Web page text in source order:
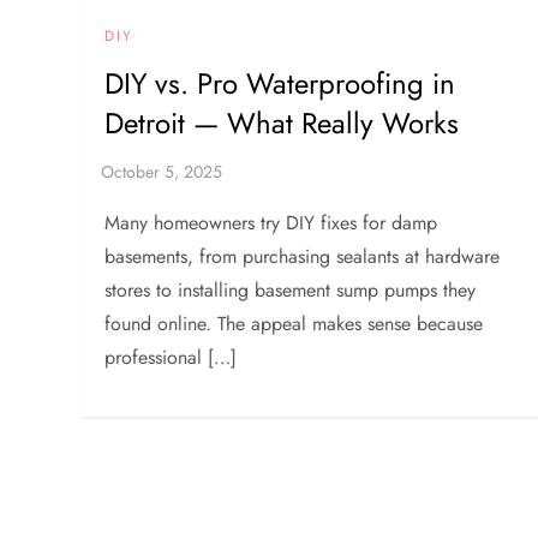
DIY
DIY vs. Pro Waterproofing in
Detroit — What Really Works
Many homeowners try DIY fixes for damp
basements, from purchasing sealants at hardware
stores to installing basement sump pumps they
found online. The appeal makes sense because
professional […]